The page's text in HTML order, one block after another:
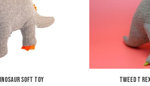
Soft Toy Tweed T